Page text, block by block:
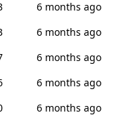
6 months ago
6 months ago
6 months ago
6 months ago
6 months ago